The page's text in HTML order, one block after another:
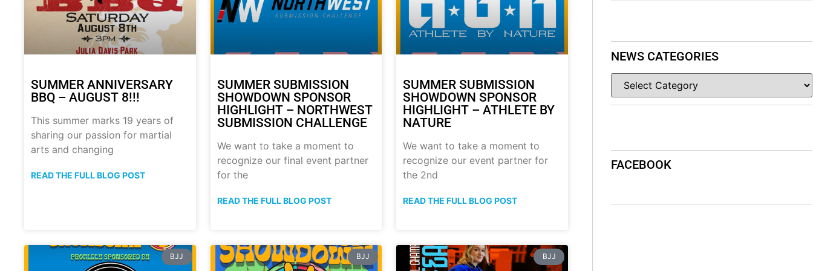
SUMMER ANNIVERSARY
BBQ – AUGUST 8!!!
This summer marks 19 years of
sharing our passion for martial
arts and changing
READ THE FULL BLOG POST
SUMMER SUBMISSION
SHOWDOWN SPONSOR
HIGHLIGHT – NORTHWEST
SUBMISSION CHALLENGE
We want to take a moment to
recognize our final event partner
for the
READ THE FULL BLOG POST
SUMMER SUBMISSION
SHOWDOWN SPONSOR
HIGHLIGHT – ATHLETE BY
NATURE
We want to take a moment to
recognize our event partner for
the 2nd
READ THE FULL BLOG POST
BJJ BJJ BJJ
NEWS CATEGORIES
FACEBOOK